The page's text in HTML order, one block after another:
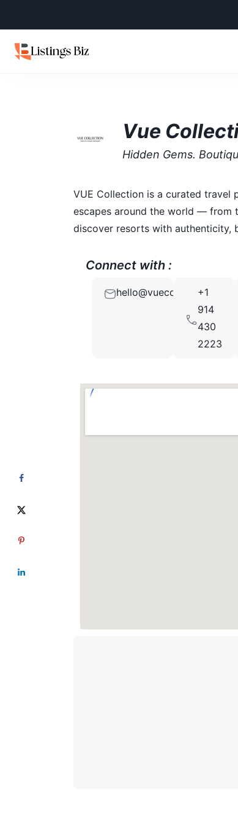
Vue
Hidden Gems.
VUE Collection is a curated travel
escapes around the world — from
discover resorts with authenticity,
Connect with :
hello@vuecollection.com
+1
914
430
2223